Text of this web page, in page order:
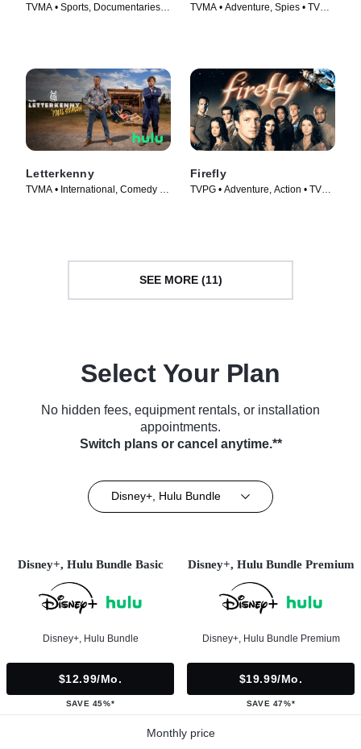
TVMA • Sports, Documentaries •
TVMA • Adventure, Spies • TV
Letterkenny
TVMA • International, Comedy •
Firefly
TVPG • Adventure, Action • TV
SEE MORE (11)
Select Your Plan
No hidden fees, equipment rentals, or installation
appointments.
Switch plans or cancel anytime.**
Disney+, Hulu Bundle
Disney+, Hulu Bundle Basic
Disney+, Hulu Bundle
$12.99/mo.
SAVE 45%*
Disney+, Hulu Bundle Premium
Disney+, Hulu Bundle Premium
$19.99/mo.
SAVE 47%*
Monthly price